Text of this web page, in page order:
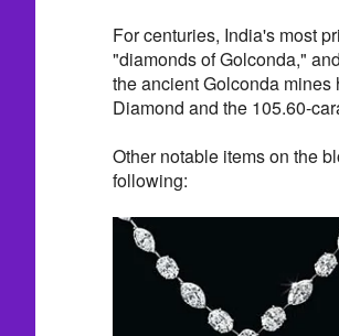
For centuries, India's most
"diamonds of Golconda,"
the ancient Golconda
Diamond and the 105.60-
Other notable items on the
following: